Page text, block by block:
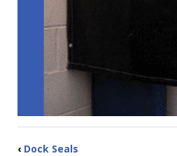
‹ Dock Seals